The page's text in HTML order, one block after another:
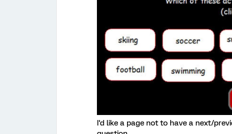
I'd like a page not to have a next/